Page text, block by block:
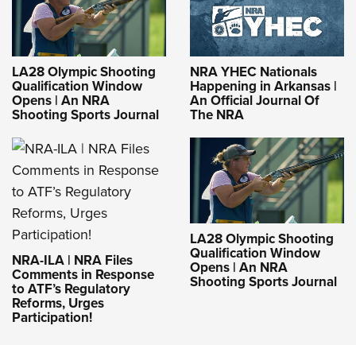
LA28 Olympic Shooting
Qualification Window
Opens | An NRA
Shooting Sports Journal
NRA YHEC Nationals
Happening in Arkansas |
An Official Journal Of
The NRA
NRA-ILA | NRA Files
Comments in Response
to ATF’s Regulatory
Reforms, Urges
Participation!
LA28 Olympic Shooting
Qualification Window
Opens | An NRA
Shooting Sports Journal